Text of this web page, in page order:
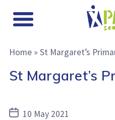
Home» St Margaret’s
St Margaret’s
Post10 May 2021